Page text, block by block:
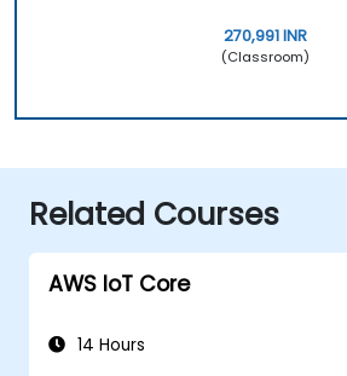
270,991 INR
(Classroom)
Related Courses
AWS IoT Core
14 Hours